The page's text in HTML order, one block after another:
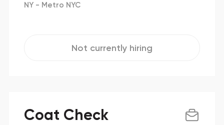
NY - Metro NYC
Not currently hiring
Coat Check